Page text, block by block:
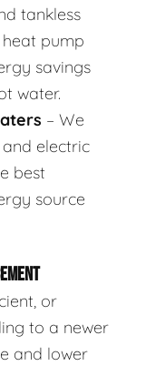
tankless
pump
savings
water.
– We
electric
best
source
or
to a newer
and lower